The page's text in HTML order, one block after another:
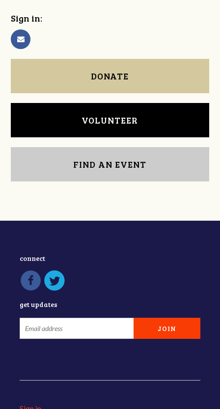
Sign in:
DONATE
VOLUNTEER
FIND AN EVENT
connect
get updates